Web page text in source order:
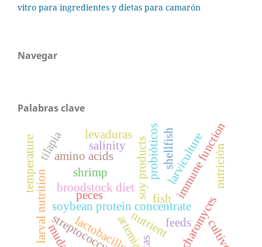
vitro para ingredientes y dietas para camarón
Navegar
Palabras clave
soy products
soybean protein concentrate
shrimp
amino acids
fish
nutrient
immune function
broodstock diet
larval nutrition
probióticos
tilapia
streptococcus
lactobacillus sacharomyces
larviculture
temperature salinity
levaduras
peces
shellfish
feeds
artemia
nutrición
cultivo
muda